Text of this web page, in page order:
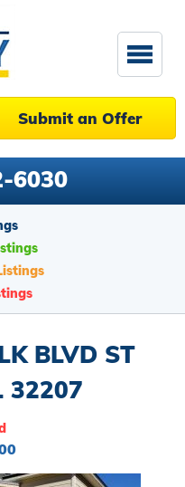
Submit an Offer
6030
BLVD ST
32207